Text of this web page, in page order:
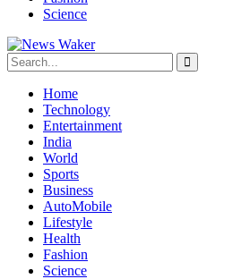
Science
Home
Technology
Entertainment
India
World
Sports
Business
AutoMobile
Lifestyle
Health
Fashion
Science